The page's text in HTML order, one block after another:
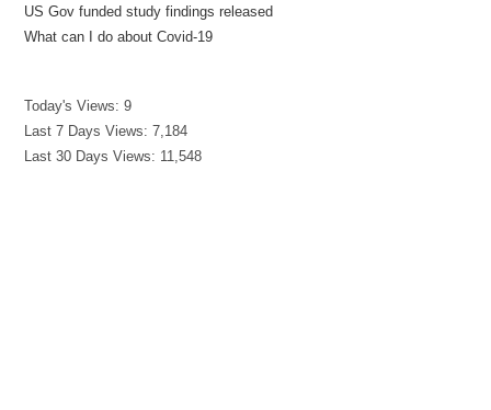
US Gov funded study findings released
What can I do about Covid-19
Today's Views:9
Last 7 Days Views:7,184
Last 30 Days Views: 11,548